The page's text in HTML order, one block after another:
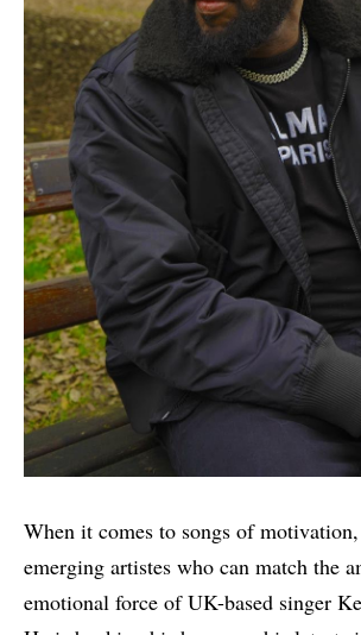
When it comes to songs of
emerging artistes who can match the
emotional force of UK-based singer